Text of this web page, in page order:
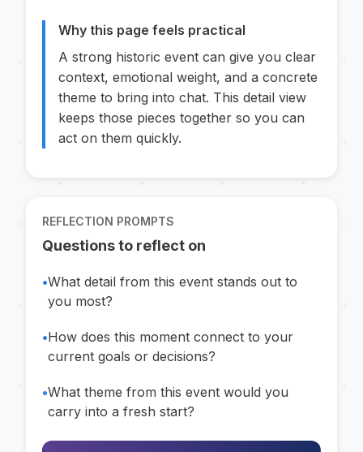
Why this page feels practical
A strong historic event can give you clear
context, emotional weight, and a concrete
theme to bring into chat. This detail view
keeps those pieces together so you can
act on them quickly.
REFLECTION PROMPTS
Questions to reflect on
•What detail from this event stands out to
you most?
•How does this moment connect to your
current goals or decisions?
•What theme from this event would you
carry into a fresh start?